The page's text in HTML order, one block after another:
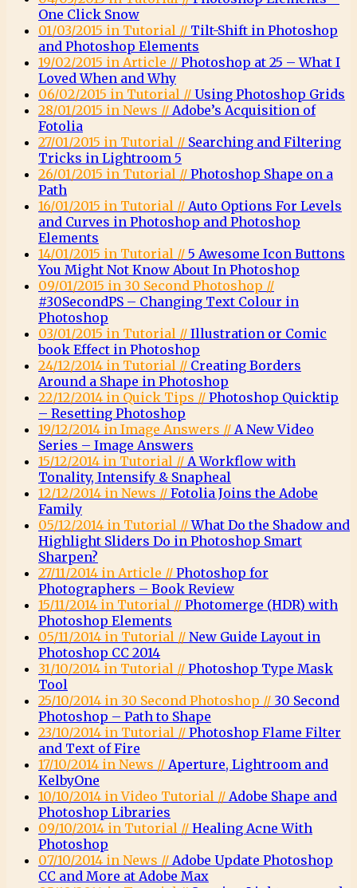
One Click Snow
01/03/2015 in Tutorial // Tilt-Shift in Photoshop
and Photoshop Elements
19/02/2015 in Article // Photoshop at 25 – What I
Loved When and Why
06/02/2015 in Tutorial // Using Photoshop Grids
28/01/2015 in News // Adobe’s Acquisition of
Fotolia
27/01/2015 in Tutorial // Searching and Filtering
Tricks in Lightroom 5
26/01/2015 in Tutorial // Photoshop Shape on a
Path
16/01/2015 in Tutorial // Auto Options For Levels
and Curves in Photoshop and Photoshop
Elements
14/01/2015 in Tutorial // 5 Awesome Icon Buttons
You Might Not Know About In Photoshop
09/01/2015 in 30 Second Photoshop //
#30SecondPS – Changing Text Colour in
Photoshop
03/01/2015 in Tutorial // Illustration or Comic
book Effect in Photoshop
24/12/2014 in Tutorial // Creating Borders
Around a Shape in Photoshop
22/12/2014 in Quick Tips // Photoshop Quicktip
– Resetting Photoshop
19/12/2014 in Image Answers // A New Video
Series – Image Answers
15/12/2014 in Tutorial // A Workflow with
Tonality, Intensify & Snapheal
12/12/2014 in News // Fotolia Joins the Adobe
Family
05/12/2014 in Tutorial //What Do the Shadow and
Highlight Sliders Do in Photoshop Smart
Sharpen?
27/11/2014 in Article // Photoshop for
Photographers – Book Review
15/11/2014 in Tutorial // Photomerge (HDR) with
Photoshop Elements
05/11/2014 in Tutorial // New Guide Layout in
Photoshop CC 2014
31/10/2014 in Tutorial // Photoshop Type Mask
Tool
25/10/2014 in 30 Second Photoshop // 30 Second
Photoshop – Path to Shape
23/10/2014 in Tutorial // Photoshop Flame Filter
and Text of Fire
17/10/2014 in News // Aperture, Lightroom and
KelbyOne
10/10/2014 in Video Tutorial // Adobe Shape and
Photoshop Libraries
09/10/2014 in Tutorial // Healing Acne With
Photoshop
07/10/2014 in News // Adobe Update Photoshop
CC and More at Adobe Max